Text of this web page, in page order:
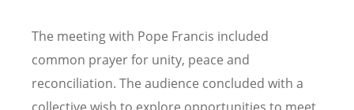
The meeting with Pope Francis included
common prayer for unity, peace and
reconciliation. The audience concluded with a